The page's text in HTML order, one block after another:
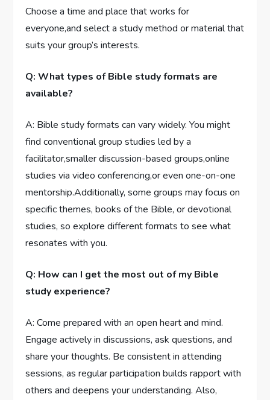
Choose a time and place that works for
everyone,and select a study method or material that
suits your group’s interests.
Q: What types of Bible study formats are
available?
A: Bible study formats can vary widely. You might
find conventional group studies led by a
facilitator,smaller discussion-based groups,online
studies via video conferencing,or even one-on-one
mentorship.Additionally, some groups may focus on
specific themes, books of the Bible, or devotional
studies, so explore different formats to see what
resonates with you.
Q: How can I get the most out of my Bible
study experience?
A: Come prepared with an open heart and mind.
Engage actively in discussions, ask questions, and
share your thoughts. Be consistent in attending
sessions, as regular participation builds rapport with
others and deepens your understanding. Also,